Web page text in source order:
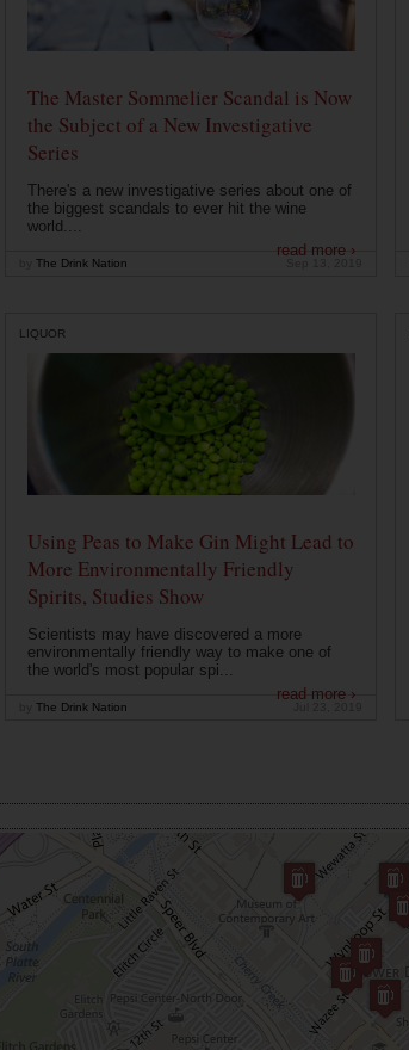
The Master Sommelier Scandal is Now
the Subject of a New Investigative
Series
There's a new investigative series about one of
the biggest scandals to ever hit the wine
world....
read more ›
The Drink Nation
LIQUOR
Using Peas to Make Gin Might Lead to
More Environmentally Friendly
Spirits, Studies Show
Scientists may have discovered a more
environmentally friendly way to make one of
the world's most popular spi...
read more ›
The Drink Nation